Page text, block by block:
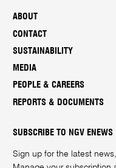
ABOUT
CONTACT
SUSTAINABILITY
MEDIA
PEOPLE & CAREERS
REPORTS & DOCUMENTS
SUBSCRIBE TO NGV ENEWS
Sign up for the latest